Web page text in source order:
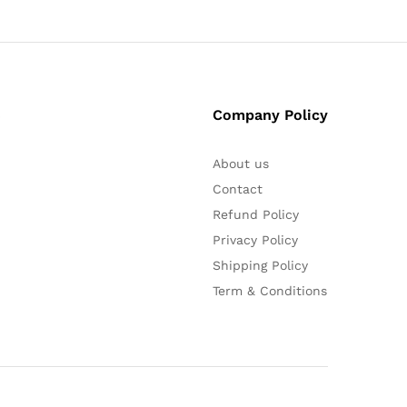
Company Policy
About us
Contact
Refund Policy
Privacy Policy
Shipping Policy
Term & Conditions